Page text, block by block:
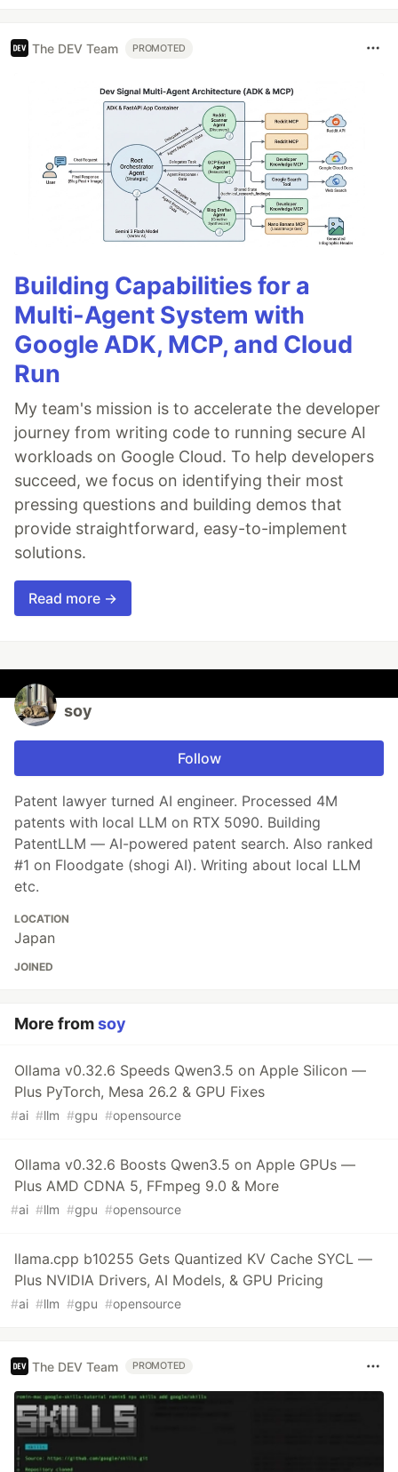
The DEV Team PROMOTED
Building Capabilities for a
Multi-Agent System with
Google ADK, MCP, and Cloud
Run
My team's mission is to accelerate the developer
journey from writing code to running secure AI
workloads on Google Cloud. To help developers
succeed, we focus on identifying their most
pressing questions and building demos that
provide straightforward, easy-to-implement
solutions.
Read more →
soy
Follow
Patent lawyer turned AI engineer. Processed 4M
patents with local LLM on RTX 5090. Building
PatentLLM — AI-powered patent search. Also ranked
#1 on Floodgate (shogi AI). Writing about local LLM
etc.
LOCATION
Japan
JOINED
More fromsoy
Ollama v0.32.6 Speeds Qwen3.5 on Apple Silicon —
Plus PyTorch, Mesa 26.2 & GPU Fixes
#ai #llm #gpu #opensource
Ollama v0.32.6 Boosts Qwen3.5 on Apple GPUs —
Plus AMD CDNA 5, FFmpeg 9.0 & More
#ai #llm #gpu #opensource
llama.cpp b10255 Gets Quantized KV Cache SYCL —
Plus NVIDIA Drivers, AI Models, & GPU Pricing
#ai #llm #gpu #opensource
The DEV Team PROMOTED